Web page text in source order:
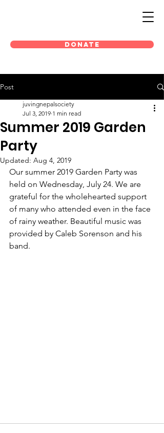
DONATE
Post
Summer 2019 Garden
Party
juvingnepalsociety
Jul 3, 2019 1 min read
Updated: Aug 4, 2019
Our summer 2019 Garden Party was
held on Wednesday, July 24. We are
grateful for the wholehearted support
of many who attended even in the face
of rainy weather. Beautiful music was
provided by Caleb Sorenson and his
band.